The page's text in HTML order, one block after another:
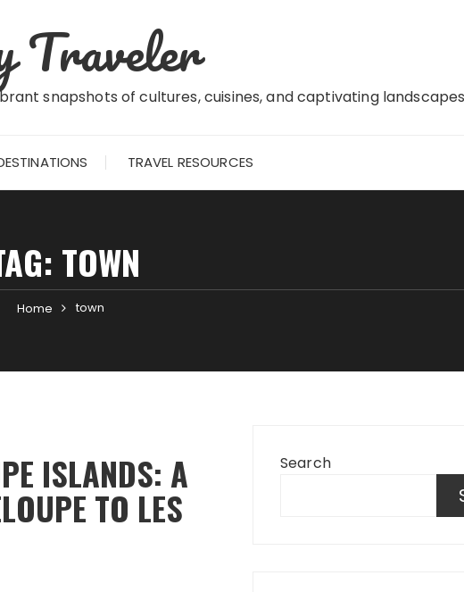
Traveler
snapshots of cultures, cuisines, and captivating
TRAVEL RESOURCES
TOWN
Home town
ISLANDS: A
TO LES
Search